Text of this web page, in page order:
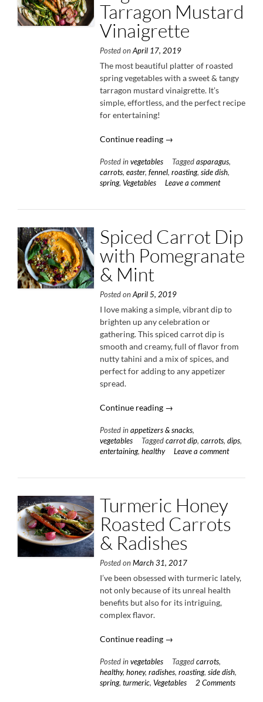
Tarragon Mustard
Vinaigrette
Posted onApril 17, 2019
The most beautiful platter of roasted
spring vegetables with a sweet & tangy
tarragon mustard vinaigrette. It’s
simple, effortless, and the perfect recipe
for entertaining!
Continue reading “Roasted
Vegetables
with
Tarragon
Vinaigrette”
→
Posted in vegetables Tagged asparagus,
carrots, easter, fennel, roasting, side dish,
spring, Vegetables Leave a comment
Spiced Carrot Dip
with Pomegranate
& Mint
Posted onApril 5, 2019
I love making a simple, vibrant dip to
brighten up any celebration or
gathering. This spiced carrot dip is
smooth and creamy, full of flavor from
nutty tahini and a mix of spices, and
perfect for adding to any appetizer
spread.
Continue reading “Spiced
Dip
with
Pomegranate
Mint”
→
Posted in appetizers & snacks,
vegetables
Tagged carrot dip, carrots, dips,
entertaining, healthy Leave a comment
Turmeric Honey
Roasted Carrots
& Radishes
Posted on March 31, 2017
I’ve been obsessed with turmeric lately,
not only because of its unreal health
benefits but also for its intriguing,
complex flavor.
Continue reading “Turmeric
Roasted
Carrots
&
→
Posted in vegetables Tagged carrots,
healthy, honey, radishes, roasting, side dish,
spring, turmeric, Vegetables 2 Comments